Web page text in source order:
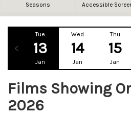
Seasons Accessible
Tue
13
Jan
Wed
14
Jan
Thu
15
Jan
Films Showing
2026